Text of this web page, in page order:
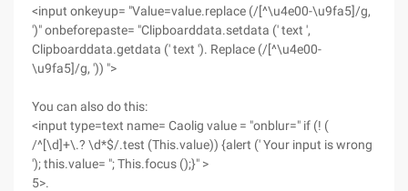
<input onkeyup= "Value=value.replace (/[^\u4e00-\u9fa5]/g,
')" onbeforepaste= "Clipboarddata.setdata (' text ',
Clipboarddata.getdata (' text '). Replace (/[^\u4e00-
\u9fa5]/g, ')) ">
You can also do this:
<input type=text name= Caolig value = "onblur=" if (! (
/^[\d]+\.? \d*$/.test (This.value)) {alert (' Your input is wrong
'); this.value= "; This.focus ();}" >
5>.